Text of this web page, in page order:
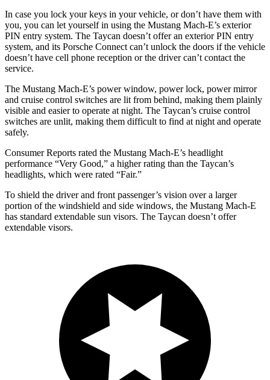
In case you lock your keys in your vehicle, or don’t have them with
you, you can let yourself in using the Mustang Mach-E’s exterior
PIN entry system. The Taycan doesn’t offer an exterior PIN entry
system, and its Porsche Connect can’t unlock the doors if the vehicle
doesn’t have cell phone reception or the driver can’t contact the
service.
The Mustang Mach-E’s power window, power lock, power mirror
and cruise control switches are lit from behind, making them plainly
visible and easier to operate at night. The Taycan’s cruise control
switches are unlit, making them difficult to find at night and operate
safely.
Consumer Reports rated the Mustang Mach-E’s headlight
performance “Very Good,” a higher rating than the Taycan’s
headlights, which were rated “Fair.”
To shield the driver and front passenger’s vision over a larger
portion of the windshield and side windows, the Mustang Mach-E
has standard extendable sun visors. The Taycan doesn’t offer
extendable visors.